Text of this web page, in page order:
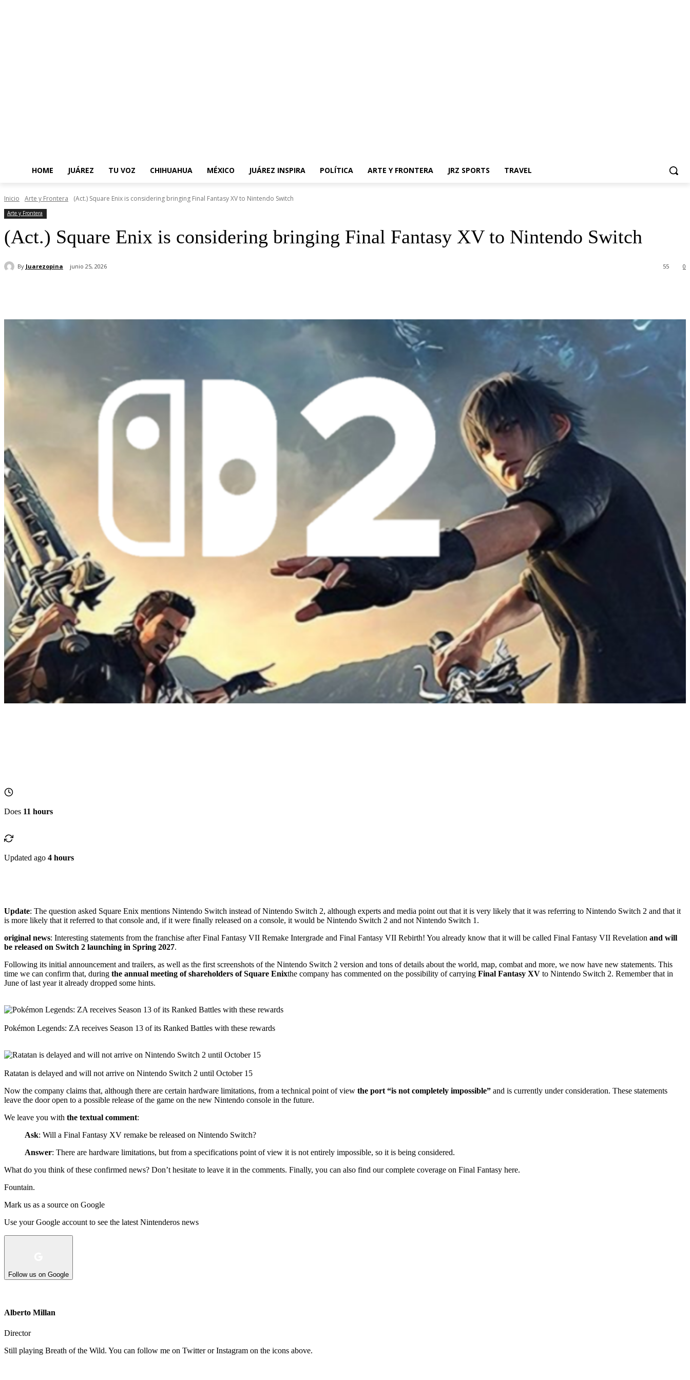
HOME JUÁREZ TU VOZ CHIHUAHUA MÉXICO JUÁREZ INSPIRA POLÍTICA ARTE Y FRONTERA JRZ SPORTS TRAVEL
Inicio Arte y Frontera (Act.) Square Enix is ​​considering bringing Final Fantasy XV to Nintendo Switch
Arte y Frontera
(Act.) Square Enix is ​​considering bringing Final Fantasy XV to Nintendo Switch
By Juarezopina junio 25, 2026 0
55
Does 11 hours
Updated ago 4 hours
Update: The question asked Square Enix mentions Nintendo Switch instead of Nintendo Switch 2, although experts and media point out that it is very likely that it was referring to Nintendo Switch 2 and that it
is more likely that it referred to that console and, if it were finally released on a console, it would be Nintendo Switch 2 and not Nintendo Switch 1.
original news: Interesting statements from the franchise after Final Fantasy VII Remake Intergrade and Final Fantasy VII Rebirth! You already know that it will be called Final Fantasy VII Revelation and will
be released on Switch 2 launching in Spring 2027.
Following its initial announcement and trailers, as well as the first screenshots of the Nintendo Switch 2 version and tons of details about the world, map, combat and more, we now have new statements. This
time we can confirm that, during the annual meeting of shareholders of Square Enixthe company has commented on the possibility of carrying Final Fantasy XV to Nintendo Switch 2. Remember that in
June of last year it already dropped some hints.
Pokémon Legends: ZA receives Season 13 of its Ranked Battles with these rewards
Ratatan is delayed and will not arrive on Nintendo Switch 2 until October 15
Now the company claims that, although there are certain hardware limitations, from a technical point of view the port “is not completely impossible” and is currently under consideration. These statements
leave the door open to a possible release of the game on the new Nintendo console in the future.
We leave you with the textual comment:
Ask: Will a Final Fantasy XV remake be released on Nintendo Switch?
Answer: There are hardware limitations, but from a specifications point of view it is not entirely impossible, so it is being considered.
What do you think of these confirmed news? Don’t hesitate to leave it in the comments. Finally, you can also find our complete coverage on Final Fantasy here.
Fountain.
Mark us as a source on Google
Use your Google account to see the latest Nintenderos news
Follow us on Google
Alberto Millan
Director
Still playing Breath of the Wild. You can follow me on Twitter or Instagram on the icons above.